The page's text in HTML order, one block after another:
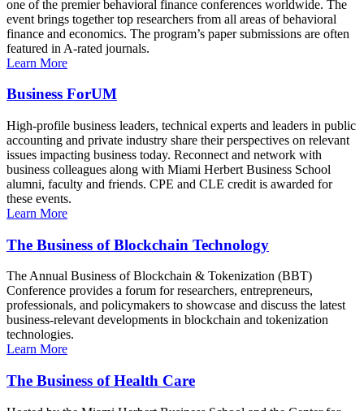
one of the premier behavioral finance conferences worldwide. The
event brings together top researchers from all areas of behavioral
finance and economics. The program’s paper submissions are often
featured in A-rated journals.
Learn More
Business ForUM
High-profile business leaders, technical experts and leaders in public
accounting and private industry share their perspectives on relevant
issues impacting business today. Reconnect and network with
business colleagues along with Miami Herbert Business School
alumni, faculty and friends. CPE and CLE credit is awarded for
these events.
Learn More
The Business of Blockchain Technology
The Annual Business of Blockchain & Tokenization (BBT)
Conference provides a forum for researchers, entrepreneurs,
professionals, and policymakers to showcase and discuss the latest
business-relevant developments in blockchain and tokenization
technologies.
Learn More
The Business of Health Care